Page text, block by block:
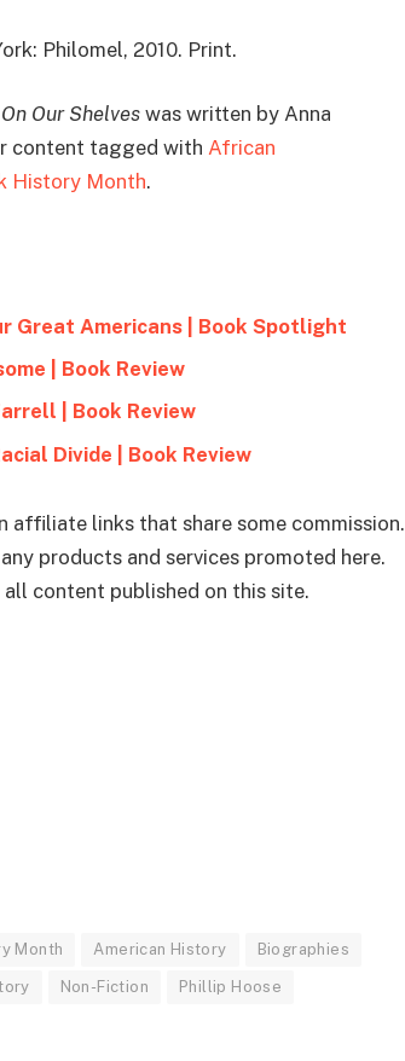
Philomel, 2010. Print.
Our Shelves was written by Anna
content tagged with African
History Month.
Great Americans | Book Spotlight
| Book Review
| Book Review
Divide | Book Review
affiliate links that share some commission.
products and services promoted here.
content published on this site.
Month American History Biographies
Non-Fiction Phillip Hoose